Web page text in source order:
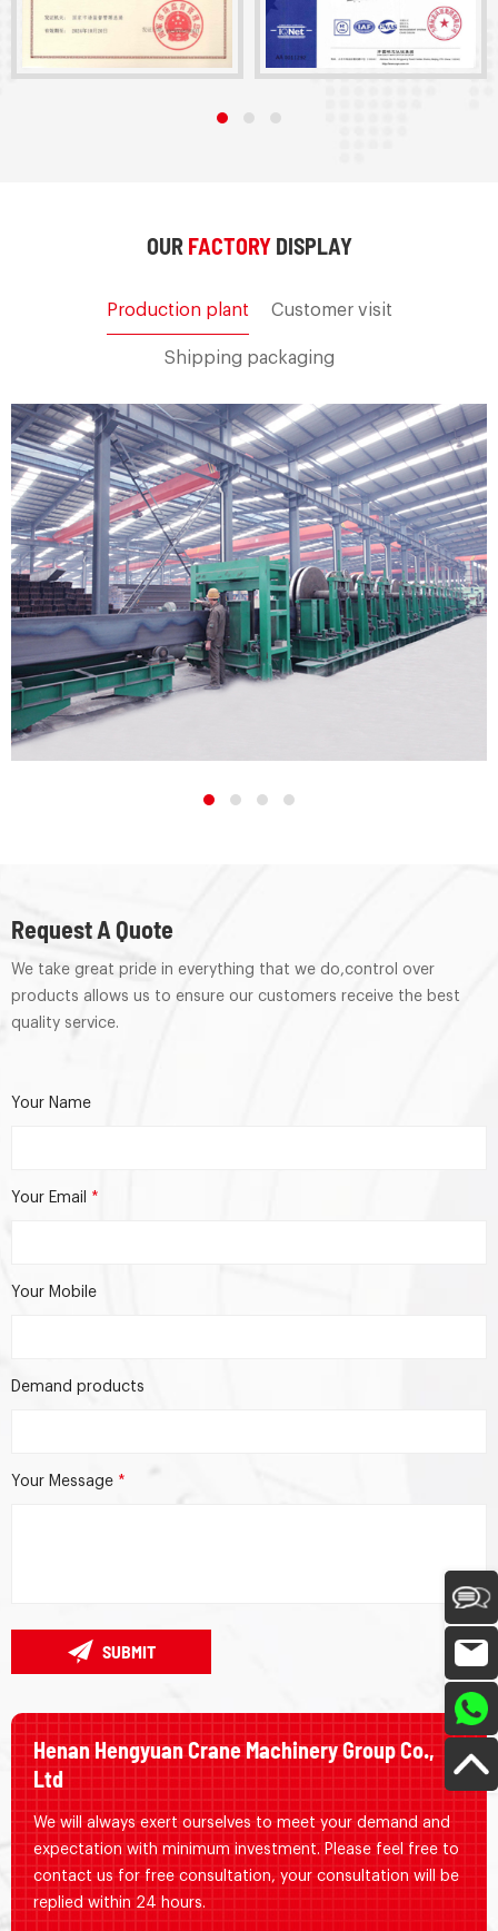
OUR FACTORYDISPLAY
Production plant Customer visit
Shipping packaging
Request A Quote
We take great pride in everything that we do,control over
products allows us to ensure our customers receive the best
quality service.
Your Name
Your Email *
Your Mobile
Demand products
Your Message *
SUBMIT
Henan Hengyuan Crane Machinery Group Co.,
Ltd
We will always exert ourselves to meet your demand and
expectation with minimum investment. Please feel free to
contact us for free consultation, your consultation will be
replied within 24 hours.